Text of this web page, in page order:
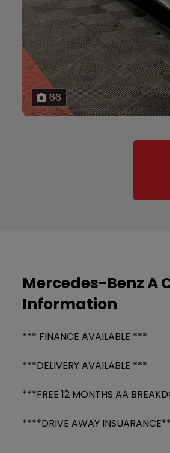
66
Mercedes-Benz A
Information
*** FINANCE AVAILABLE ***
***DELIVERY AVAILABLE ***
***FREE 12 MONTHS AA
****DRIVE AWAY